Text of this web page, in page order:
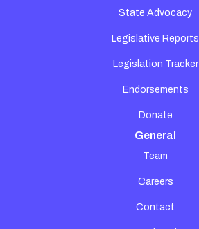
State Advocacy
Legislative Reports
Legislation Tracker
Endorsements
Donate
General
Team
Careers
Contact